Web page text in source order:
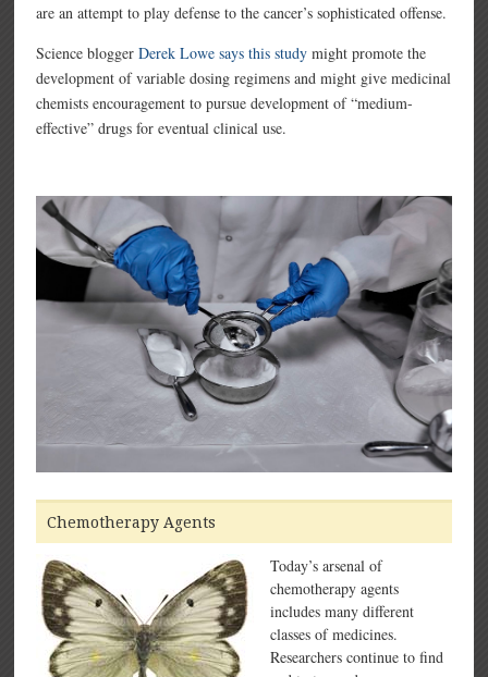
are an attempt to play defense to the cancer’s sophisticated offense.
Science bloggerDerek Lowe says this study might promote the
development of variable dosing regimens and might give medicinal
chemists encouragement to pursue development of “medium-
effective” drugs for eventual clinical use.
Chemotherapy Agents
Today’s arsenal of
chemotherapy agents
includes many different
classes of medicines.
Researchers continue to find